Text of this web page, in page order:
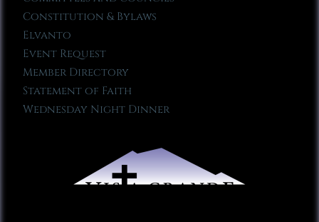
Constitution & Bylaws
Elvanto
Event Request
Member Directory
Statement of Faith
Wednesday Night Dinner